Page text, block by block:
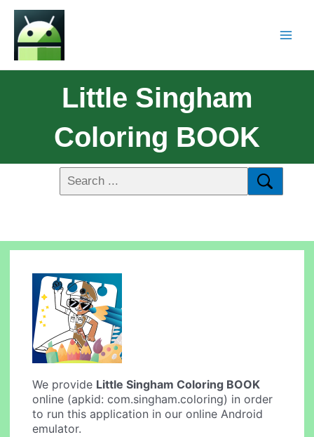
Little Singham
Coloring BOOK
We provide Little Singham Coloring BOOK
online (apkid: com.singham.coloring) in order
to run this application in our online Android
emulator.